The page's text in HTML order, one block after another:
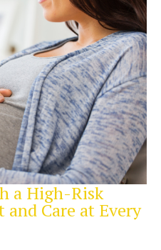
a High-Risk
and Care at Every